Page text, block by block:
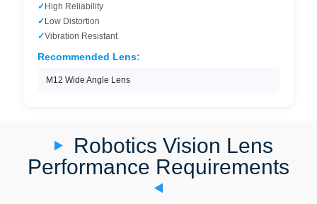
High Reliability
Low Distortion
Vibration Resistant
Recommended Lens:
M12 Wide Angle Lens
Robotics Vision Lens
Performance Requirements